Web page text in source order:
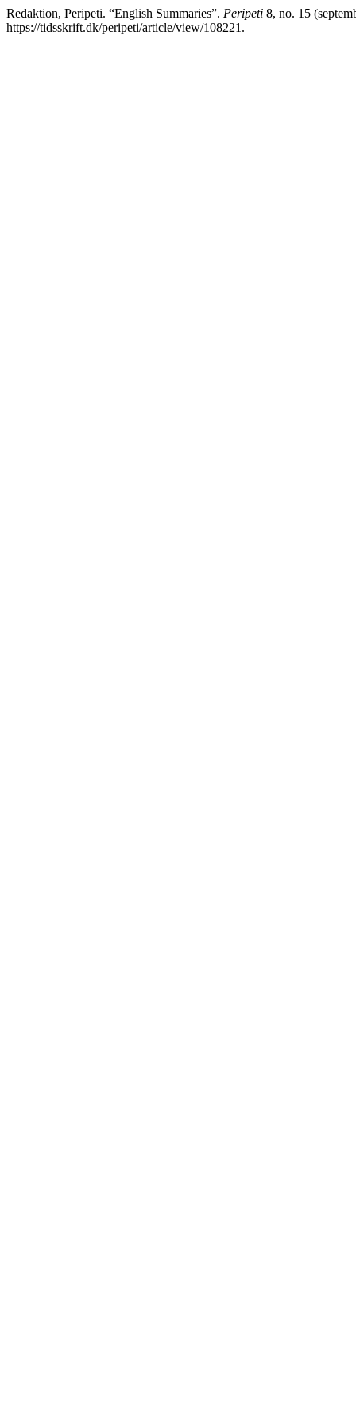
Redaktion, Peripeti. “English Summaries”. Peripeti 8, no. 15
https://tidsskrift.dk/peripeti/article/view/108221.